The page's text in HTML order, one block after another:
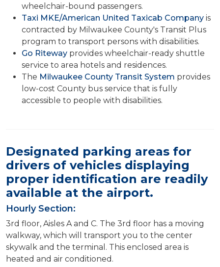
wheelchair-bound passengers.
Taxi MKE/American United Taxicab Company is
contracted by Milwaukee County's Transit Plus
program to transport persons with disabilities.
Go Riteway provides wheelchair-ready shuttle
service to area hotels and residences.
The Milwaukee County Transit System provides
low-cost County bus service that is fully
accessible to people with disabilities.
Designated parking areas for
drivers of vehicles displaying
proper identification are readily
available at the airport.
Hourly Section:
3rd floor, Aisles A and C. The 3rd floor has a moving
walkway, which will transport you to the center
skywalk and the terminal. This enclosed area is
heated and air conditioned.